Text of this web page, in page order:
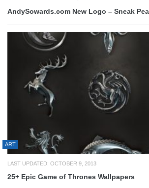
AndySowards.com New Logo – Sneak
ART
LAST UPDATED: OCTOBER 9, 2013
25+ Epic Game of Thrones Wallpapers